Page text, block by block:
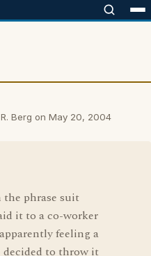
Berg on May 20, 2004
phrase suit
it to a co-worker
feeling a
decided to throw it